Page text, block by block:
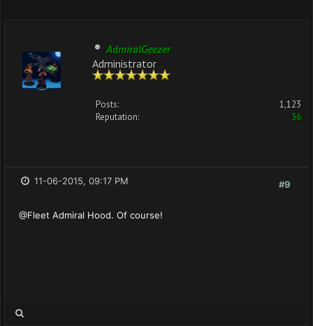
AdmiralGeezer
Administrator
Posts:
1,123
Reputation:
36
#9
11-06-2015, 09:17 PM
@Fleet Admiral Hood. Of course!